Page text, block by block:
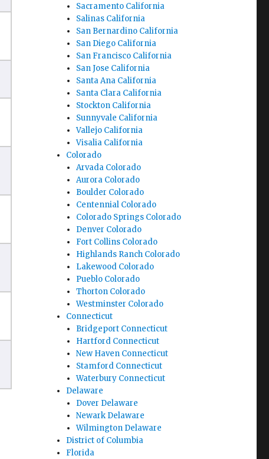
Sacramento California
Salinas California
San Bernardino California
San Diego California
San Francisco California
San Jose California
Santa Ana California
Santa Clara California
Stockton California
Sunnyvale California
Vallejo California
Visalia California
Colorado
Arvada Colorado
Aurora Colorado
Boulder Colorado
Centennial Colorado
Colorado Springs Colorado
Denver Colorado
Fort Collins Colorado
Highlands Ranch Colorado
Lakewood Colorado
Pueblo Colorado
Thorton Colorado
Westminster Colorado
Connecticut
Bridgeport Connecticut
Hartford Connecticut
New Haven Connecticut
Stamford Connecticut
Waterbury Connecticut
Delaware
Dover Delaware
Newark Delaware
Wilmington Delaware
District of Columbia
Florida